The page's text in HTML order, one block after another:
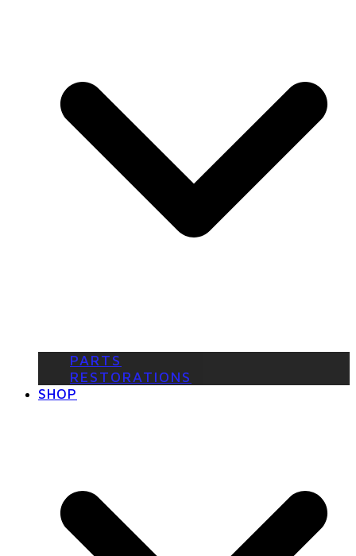
PARTS
RESTORATIONS
SHOP